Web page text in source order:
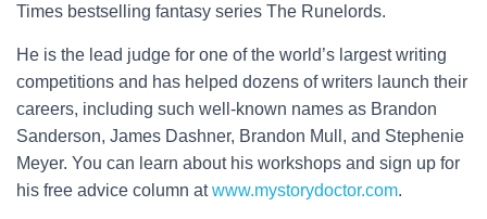
Times bestselling fantasy series The Runelords.
He is the lead judge for one of the world’s largest writing
competitions and has helped dozens of writers launch their
careers, including such well-known names as Brandon
Sanderson, James Dashner, Brandon Mull, and Stephenie
Meyer. You can learn about his workshops and sign up for
his free advice column atwww.mystorydoctor.com.